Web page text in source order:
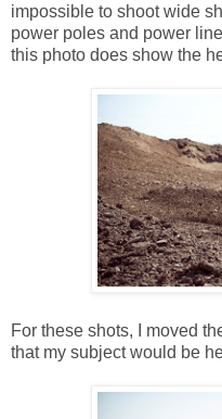
impossible to shoot wide
power poles and power
this photo does show the
For these shots, I moved
that my subject would be